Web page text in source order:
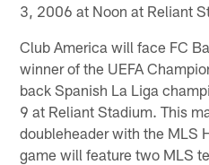
3, 2006 at Noon at Reliant
Club America will face FC
winner of the UEFA
back Spanish La Liga
9 at Reliant Stadium. This
doubleheader with the MLS
game will feature two MLS